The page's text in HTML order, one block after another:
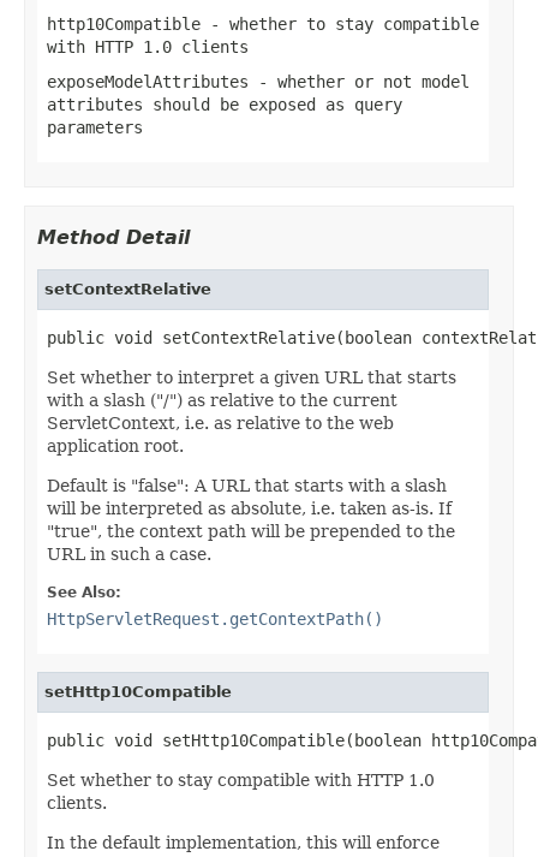
http10Compatible - whether to stay compatible
with HTTP 1.0 clients
exposeModelAttributes - whether or not model
attributes should be exposed as query
parameters
Method Detail
setContextRelative
public void setContextRelative(boolean
Set whether to interpret a given URL that starts
with a slash ("/") as relative to the current
ServletContext, i.e. as relative to the web
application root.
Default is "false": A URL that starts with a slash
will be interpreted as absolute, i.e. taken as-is. If
"true", the context path will be prepended to the
URL in such a case.
See Also:
HttpServletRequest.getContextPath()
setHttp10Compatible
public void setHttp10Compatible(boolean
Set whether to stay compatible with HTTP 1.0
clients.
In the default implementation, this will enforce